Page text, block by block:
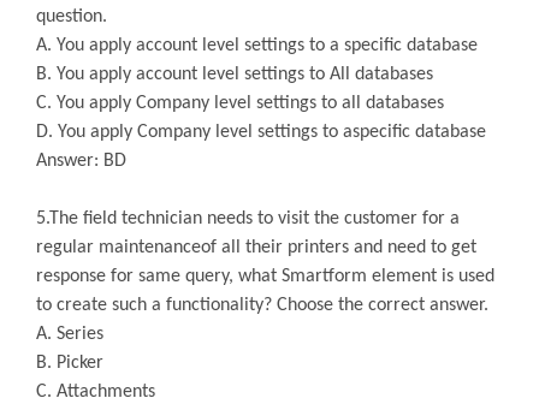
question.
A. You apply account level settings to a specific database
B. You apply account level settings to All databases
C. You apply Company level settings to all databases
D. You apply Company level settings to aspecific database
Answer: BD
5.The field technician needs to visit the customer for a
regular maintenanceof all their printers and need to get
response for same query, what Smartform element is used
to create such a functionality? Choose the correct answer.
A. Series
B. Picker
C. Attachments